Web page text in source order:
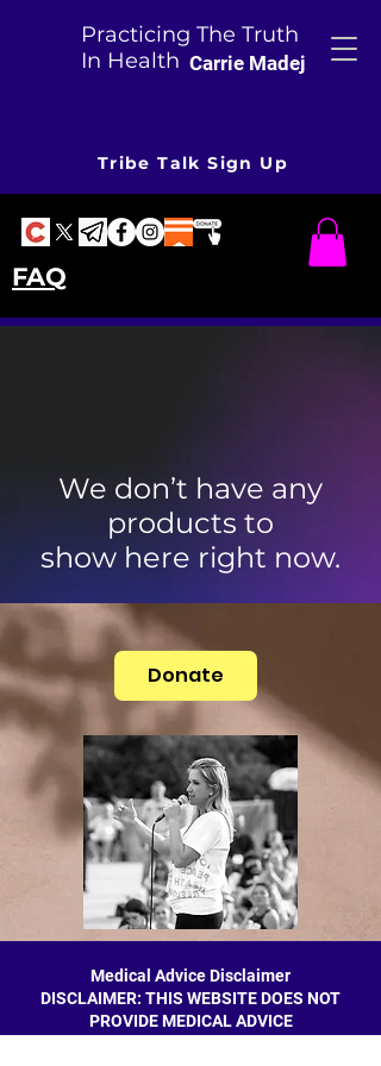
Practicing The Truth
In Health Carrie Madej
Tribe Talk Sign Up
FAQ
We don’t have any
products to
show here right now.
Donate
Medical Advice Disclaimer
DISCLAIMER: THIS WEBSITE DOES NOT
PROVIDE MEDICAL ADVICE